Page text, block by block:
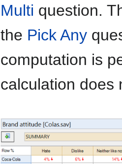
Multi question.
the Pick Any
computation is
calculation does